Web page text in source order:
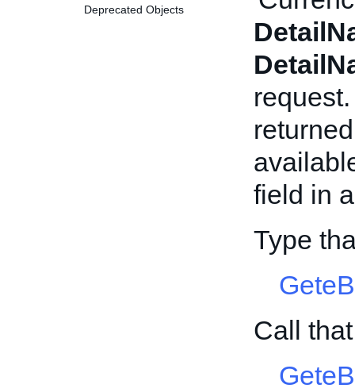
Deprecated Objects
field in
Type
Call